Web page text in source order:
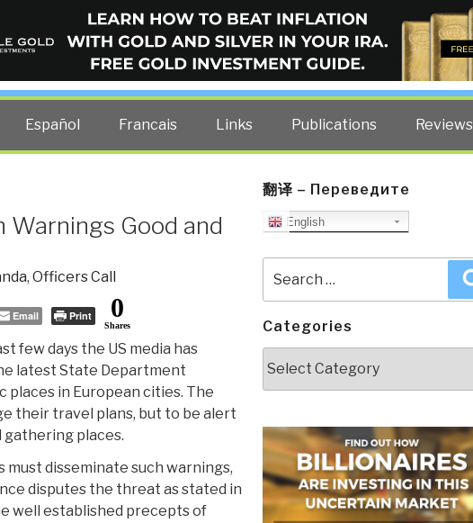
BLOG
all other costs — curated by former US spy Robert David Steele.
Español Francais Links Publications Reviews
Warnings Good and
, Officers Call
Email Print 0
Shares
few days the US media has
latest State Department
places in European cities. The
their travel plans, but to be alert
gathering places.
disseminate such warnings,
disputes the threat as stated in
well established precepts of
翻译 – Переведите
English
for:
Categories